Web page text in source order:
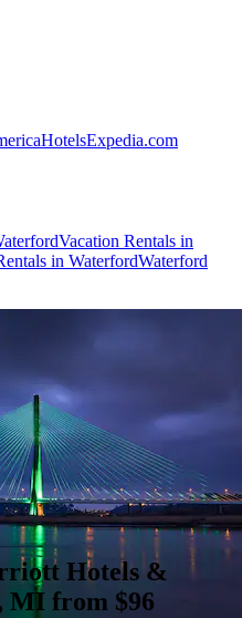
HotelsExpedia.com
Vacation Rentals in
in WaterfordWaterford
Hotels &
MI from $96